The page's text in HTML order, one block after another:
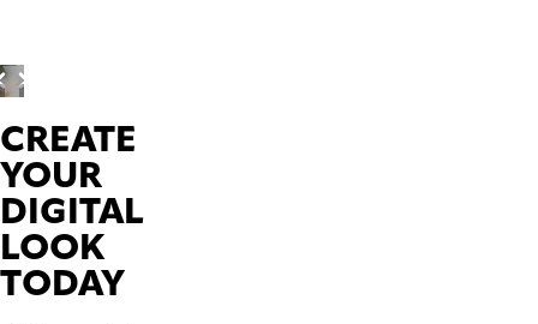
CREATE
YOUR
DIGITAL
LOOK
TODAY